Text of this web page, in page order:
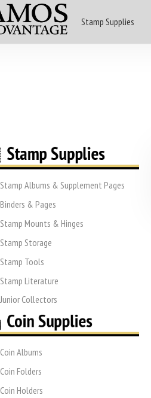
Stamp Supplies
Stamp Albums & Supplement Pages
Binders & Pages
Stamp Mounts & Hinges
Stamp Storage
Stamp Tools
Stamp Literature
Junior Collectors
Coin Albums
Coin Folders
Coin Holders